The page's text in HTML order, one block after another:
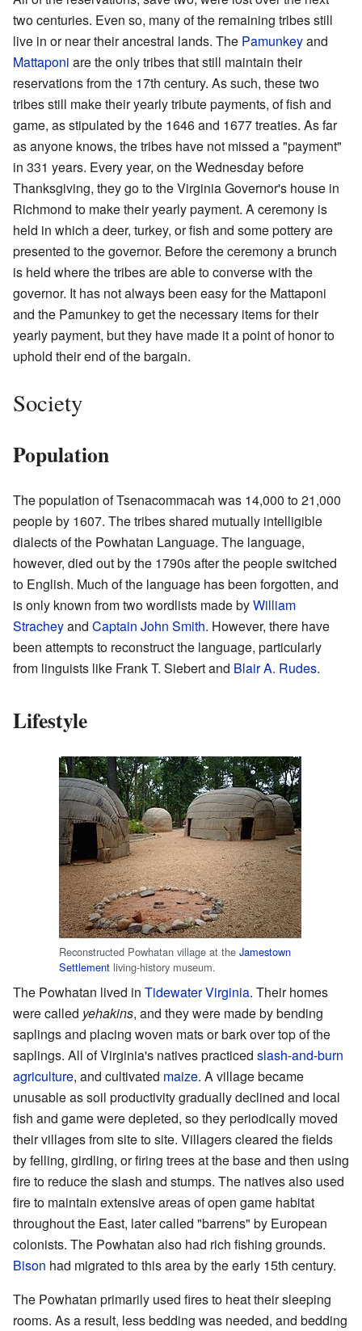
two centuries. Even so, many of the remaining tribes still
live in or near their ancestral lands. The Pamunkeyand
Mattaponi are the only tribes that still maintain their
reservations from the 17th century. As such, these two
tribes still make their yearly tribute payments, of fish and
game, as stipulated by the 1646 and 1677 treaties. As far
as anyone knows, the tribes have not missed a "payment"
in 331 years. Every year, on the Wednesday before
Thanksgiving, they go to the Virginia Governor's house in
Richmond to make their yearly payment. A ceremony is
held in which a deer, turkey, or fish and some pottery are
presented to the governor. Before the ceremony a brunch
is held where the tribes are able to converse with the
governor. It has not always been easy for the Mattaponi
and the Pamunkey to get the necessary items for their
yearly payment, but they have made it a point of honor to
uphold their end of the bargain.
Society
Population
The population of Tsenacommacah was 14,000 to 21,000
people by 1607. The tribes shared mutually intelligible
dialects of the Powhatan Language. The language,
however, died out by the 1790s after the people switched
to English. Much of the language has been forgotten, and
is only known from two wordlists made byWilliam
Stracheyand Captain John Smith. However, there have
been attempts to reconstruct the language, particularly
from linguists like Frank T. Siebert and Blair A. Rudes.
Lifestyle
Reconstructed Powhatan village at the Jamestown
Settlement living-history museum.
The Powhatan lived in Tidewater Virginia. Their homes
were called yehakins, and they were made by bending
saplings and placing woven mats or bark over top of the
saplings. All of Virginia's natives practiced slash-and-burn
agriculture, and cultivated maize. A village became
unusable as soil productivity gradually declined and local
fish and game were depleted, so they periodically moved
their villages from site to site. Villagers cleared the fields
by felling, girdling, or firing trees at the base and then using
fire to reduce the slash and stumps. The natives also used
fire to maintain extensive areas of open game habitat
throughout the East, later called "barrens" by European
colonists. The Powhatan also had rich fishing grounds.
Bison had migrated to this area by the early 15th century.
The Powhatan primarily used fires to heat their sleeping
rooms. As a result, less bedding was needed, and bedding